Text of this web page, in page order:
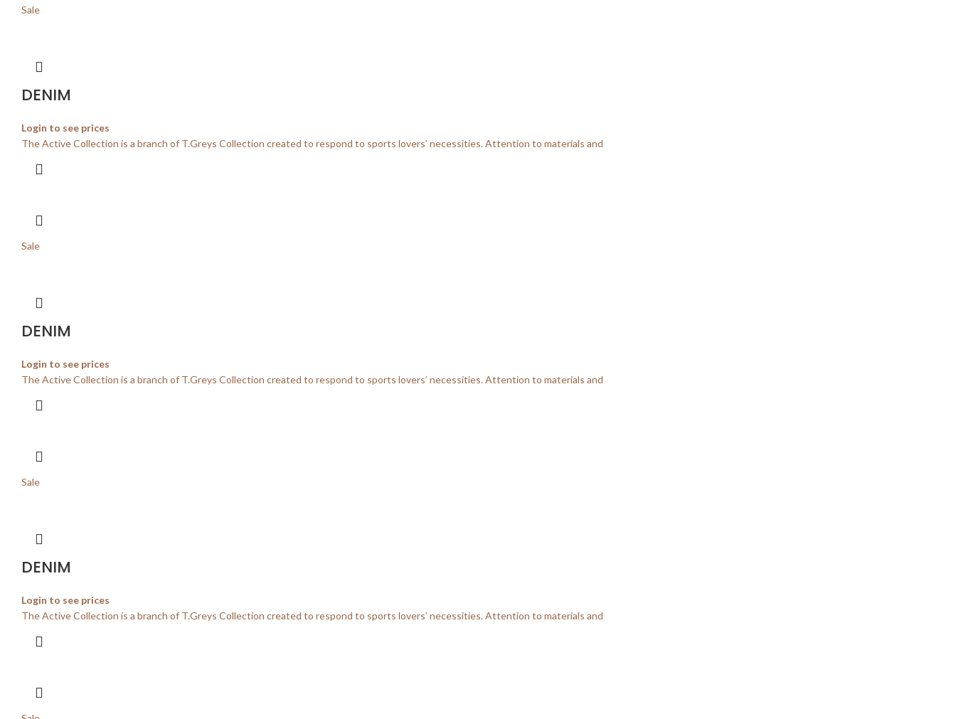
Sale
DENIM
Login to see prices
The Active Collection is a branch of T.Greys Collection created to respond to sports lovers’ necessities. Attention to materials and
Sale
DENIM
Login to see prices
The Active Collection is a branch of T.Greys Collection created to respond to sports lovers’ necessities. Attention to materials and
Sale
DENIM
Login to see prices
The Active Collection is a branch of T.Greys Collection created to respond to sports lovers’ necessities. Attention to materials and